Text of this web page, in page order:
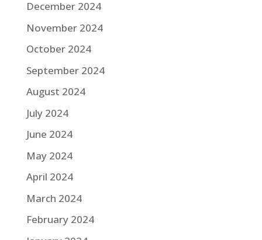
December 2024
November 2024
October 2024
September 2024
August 2024
July 2024
June 2024
May 2024
April 2024
March 2024
February 2024